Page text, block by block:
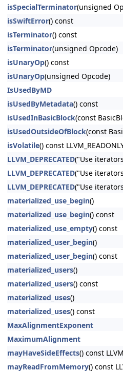
isSpecialTerminator(unsigned
isSwiftError() const
isTerminator() const
isTerminator(unsigned Opcode)
isUnaryOp() const
isUnaryOp(unsigned Opcode)
IsUsedByMD
isUsedByMetadata() const
isUsedInBasicBlock(const
isUsedOutsideOfBlock(const
isVolatile() const
LLVM_DEPRECATED("Use
LLVM_DEPRECATED("Use
LLVM_DEPRECATED("Use
materialized_use_begin()
materialized_use_begin() const
materialized_use_empty() const
materialized_user_begin()
materialized_user_begin() const
materialized_users()
materialized_users() const
materialized_uses()
materialized_uses() const
MaxAlignmentExponent
MaximumAlignment
mayHaveSideEffects() const
mayReadFromMemory() const